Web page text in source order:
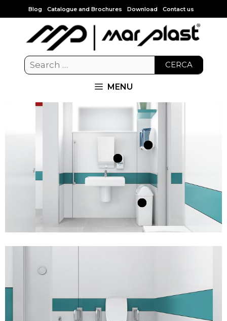
Blog Catalogue and Brochures Download Contact us
CERCA
MENU